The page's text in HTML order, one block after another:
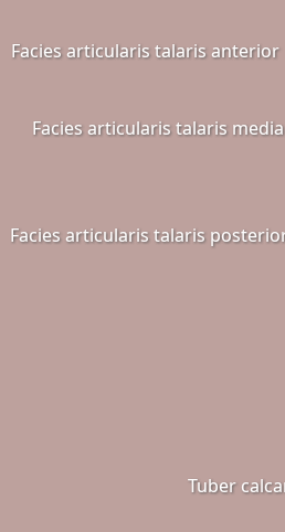
Tuber
Facies articularis talaris anterior
Facies articularis talaris media
Facies articularis talaris